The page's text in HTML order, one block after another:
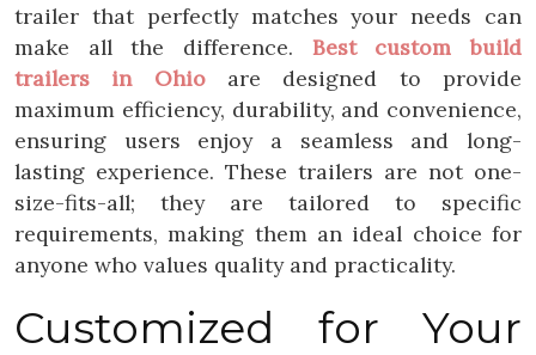
trailer that perfectly matches your needs can
make all the difference. Best custom build
trailers in Ohioare designed to provide
maximum efficiency, durability, and convenience,
ensuring users enjoy a seamless and long-
lasting experience. These trailers are not one-
size-fits-all; they are tailored to specific
requirements, making them an ideal choice for
anyone who values quality and practicality.
Customized for Your